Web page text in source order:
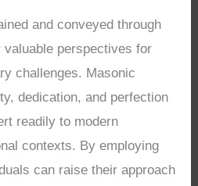
and conveyed through
valuable perspectives for
challenges. Masonic
dedication, and perfection
readily to modern
contexts. By employing
can raise their approach